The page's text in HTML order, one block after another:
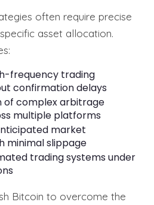
often require precise
asset allocation.
frequency trading
confirmation delays
of complex arbitrage
multiple platforms
market
minimal slippage
trading systems under
Bitcoin to overcome the